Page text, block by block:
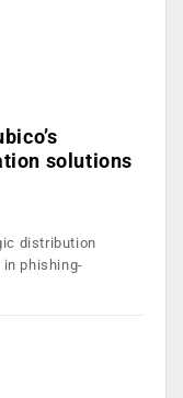
solutions
distribution
phishing-